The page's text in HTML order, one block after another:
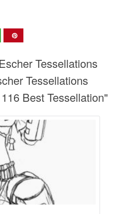
Tessellations
Tessellations
Best Tessellation"